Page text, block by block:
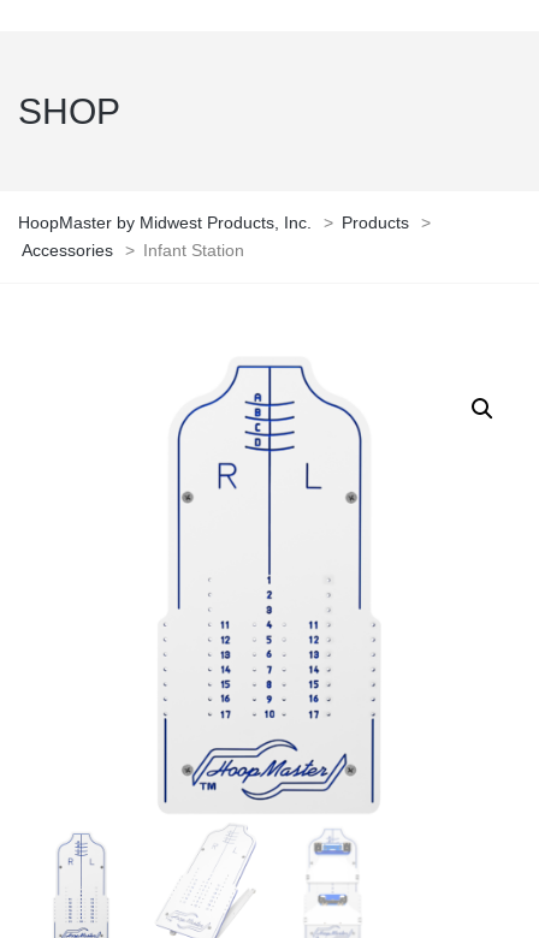
SHOP
HoopMaster by Midwest Products, Inc. > Products
>
Accessories
> Infant Station